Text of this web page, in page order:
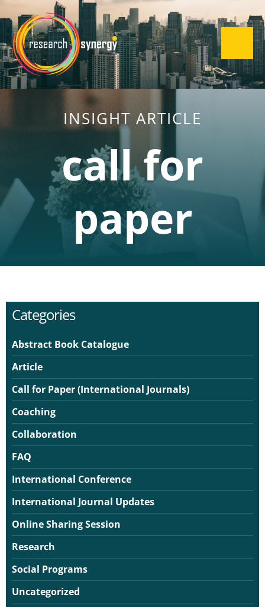
INSIGHT ARTICLE
call for
paper
Categories
Abstract Book Catalogue
Article
Call for Paper (International Journals)
Coaching
Collaboration
FAQ
International Conference
International Journal Updates
Online Sharing Session
Research
Social Programs
Uncategorized